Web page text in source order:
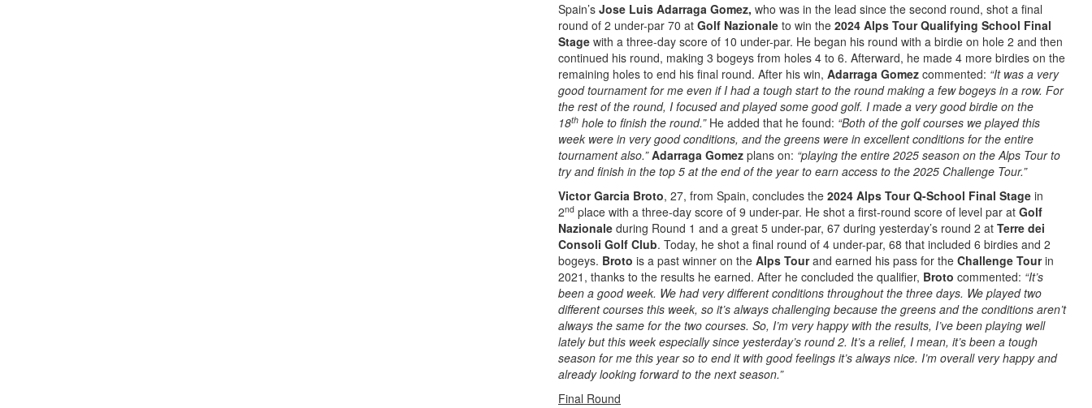
Spain’s Jose Luis Adarraga Gomez, who was in the lead since the second round, shot a final
round of 2 under-par 70 at Golf Nazionale to win the 2024 Alps Tour Qualifying School Final
Stage with a three-day score of 10 under-par. He began his round with a birdie on hole 2 and then
continued his round, making 3 bogeys from holes 4 to 6. Afterward, he made 4 more birdies on the
remaining holes to end his final round. After his win, Adarraga Gomez commented: “It was a very
good tournament for me even if I had a tough start to the round making a few bogeys in a row. For
the rest of the round, I focused and played some good golf. I made a very good birdie on the
18th hole to finish the round.” He added that he found: “Both of the golf courses we played this
week were in very good conditions, and the greens were in excellent conditions for the entire
tournament also.”Adarraga Gomez plans on: “playing the entire 2025 season on the Alps Tour to
try and finish in the top 5 at the end of the year to earn access to the 2025 Challenge Tour.”
Victor Garcia Broto, 27, from Spain, concludes the 2024 Alps Tour Q-School Final Stage in
2nd place with a three-day score of 9 under-par. He shot a first-round score of level par at Golf
Nazionale during Round 1 and a great 5 under-par, 67 during yesterday’s round 2 at Terre dei
Consoli Golf Club. Today, he shot a final round of 4 under-par, 68 that included 6 birdies and 2
bogeys. Broto is a past winner on the Alps Tourand earned his pass for the Challenge Tourin
2021, thanks to the results he earned. After he concluded the qualifier, Broto commented: “It’s
been a good week. We had very different conditions throughout the three days. We played two
different courses this week, so it’s always challenging because the greens and the conditions aren’t
always the same for the two courses. So, I’m very happy with the results, I’ve been playing well
lately but this week especially since yesterday’s round 2. It’s a relief, I mean, it’s been a tough
season for me this year so to end it with good feelings it’s always nice. I’m overall very happy and
already looking forward to the next season.”
Final Round